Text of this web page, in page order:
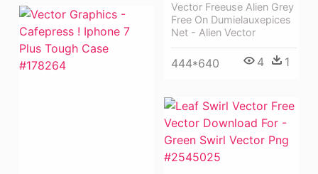
Vector Freeuse Alien Grey
Free On Dumielauxepices
Net - Alien Vector
444*640 4 1